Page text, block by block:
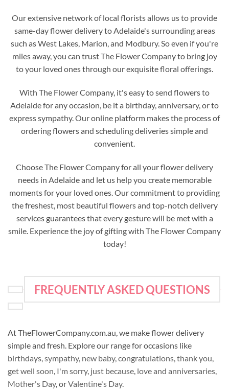
Our extensive network of local florists allows us to provide
same-day flower delivery to Adelaide's surrounding areas
such as West Lakes, Marion, and Modbury. So even if you're
miles away, you can trust The Flower Company to bring joy
to your loved ones through our exquisite floral offerings.
With The Flower Company, it's easy to send flowers to
Adelaide for any occasion, be it a birthday, anniversary, or to
express sympathy. Our online platform makes the process of
ordering flowers and scheduling deliveries simple and
convenient.
Choose The Flower Company for all your flower delivery
needs in Adelaide and let us help you create memorable
moments for your loved ones. Our commitment to providing
the freshest, most beautiful flowers and top-notch delivery
services guarantees that every gesture will be met with a
smile. Experience the joy of gifting with The Flower Company
today!
FREQUENTLY ASKED QUESTIONS
At TheFlowerCompany.com.au, we make flower delivery
simple and fresh. Explore our range for occasions like
birthdays,sympathy, new baby,congratulations,thank you,
get well soon, I'm sorry, just because, love and anniversaries,
Mother's Day, orValentine's Day.